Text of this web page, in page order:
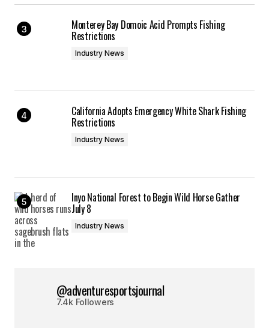
Monterey Bay Domoic Acid Prompts Fishing
Restrictions
Industry News
California Adopts Emergency White Shark Fishing
Restrictions
Industry News
Inyo National Forest to Begin Wild Horse Gather
July 8
Industry News
@adventuresportsjournal
7.4k Followers